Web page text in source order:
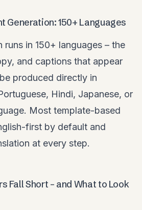
Generation: 150+ Languages
runs in 150+ languages – the
and captions that appear
produced directly in
Hindi, Japanese, or
Most template-based
first by default and
at every step.
Fall Short – and What to Look